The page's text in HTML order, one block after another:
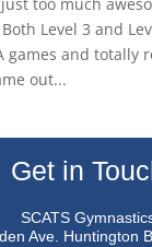
too much
Level 3 and
games and totally
out...
Get in
SCATS
Ave. Huntington